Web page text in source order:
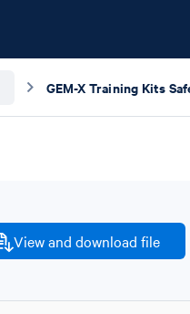
View and download file